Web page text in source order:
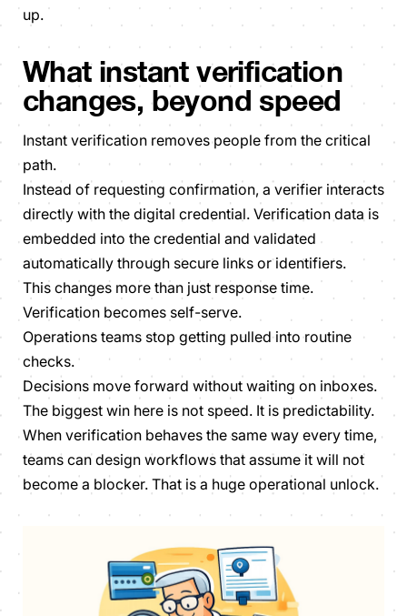
up.
What instant verification
changes, beyond speed
Instant verification removes people from the critical
path.
Instead of requesting confirmation, a verifier interacts
directly with the digital credential. Verification data is
embedded into the credential and validated
automatically through secure links or identifiers.
This changes more than just response time.
Verification becomes self-serve.
Operations teams stop getting pulled into routine
checks.
Decisions move forward without waiting on inboxes.
The biggest win here is not speed. It is predictability.
When verification behaves the same way every time,
teams can design workflows that assume it will not
become a blocker. That is a huge operational unlock.